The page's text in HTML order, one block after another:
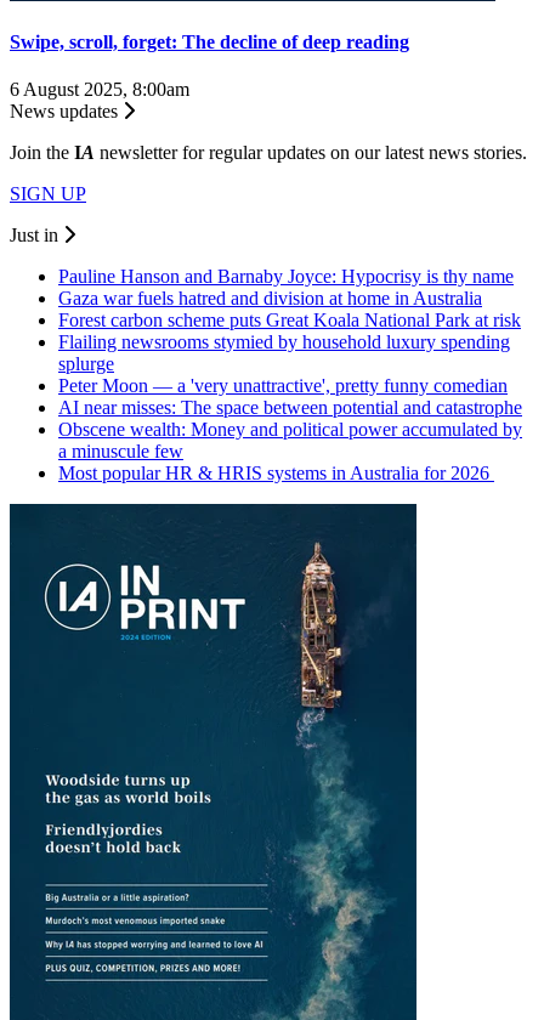
Swipe, scroll, forget: The decline of deep reading
6 August 2025, 8:00am
News updates
Join the IA newsletter for regular updates on our latest news stories.
SIGN UP
Just in
Pauline Hanson and Barnaby Joyce: Hypocrisy is thy name
Gaza war fuels hatred and division at home in Australia
Forest carbon scheme puts Great Koala National Park at risk
Flailing newsrooms stymied by household luxury spending
splurge
Peter Moon — a 'very unattractive', pretty funny comedian
AI near misses: The space between potential and catastrophe
Obscene wealth: Money and political power accumulated by
a minuscule few
Most popular HR & HRIS systems in Australia for 2026